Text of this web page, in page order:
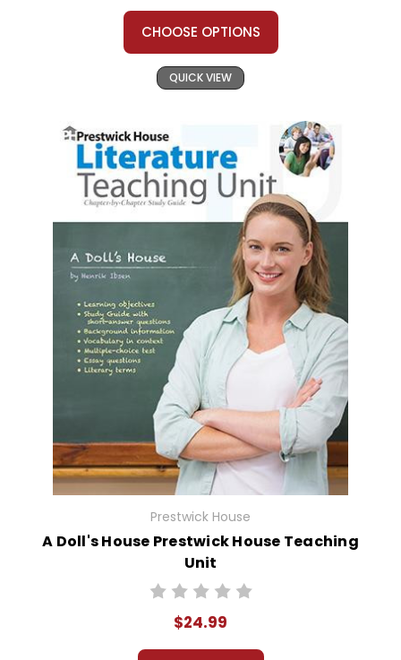
CHOOSE OPTIONS
QUICK VIEW
Prestwick House
A Doll's House Prestwick House Teaching
Unit
$24.99